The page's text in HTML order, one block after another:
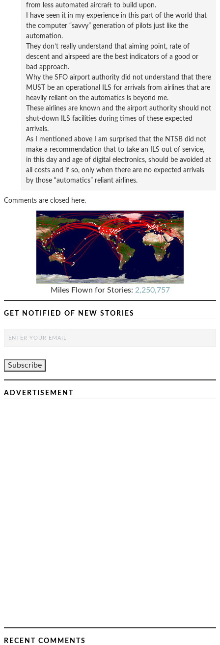
from less automated aircraft to build upon.
I have seen it in my experience in this part of the world that
the computer “savvy” generation of pilots just like the
automation.
They don’t really understand that aiming point, rate of
descent and airspeed are the best indicators of a good or
bad approach.
Why the SFO airport authority did not understand that there
MUST be an operational ILS for arrivals from airlines that are
heavily reliant on the automatics is beyond me.
These airlines are known and the airport authority should not
shut-down ILS facilities during times of these expected
arrivals.
As I mentioned above I am surprised that the NTSB did not
make a recommendation that to take an ILS out of service,
in this day and age of digital electronics, should be avoided at
all costs and if so, only when there are no expected arrivals
by those “automatics” reliant airlines.
Comments are closed here.
Miles Flown for Stories: 2,250,757
GET NOTIFIED OF NEW STORIES
ADVERTISEMENT
RECENT COMMENTS